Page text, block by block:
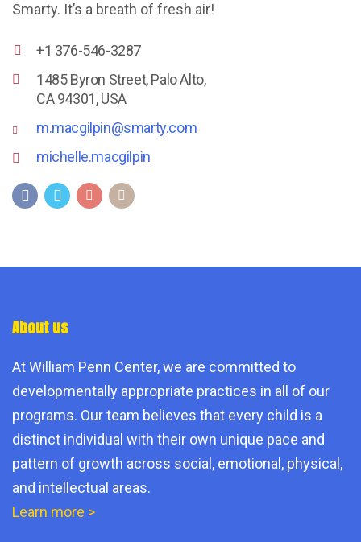
Smarty. It’s a breath of fresh air!
+1 376-546-3287
1485 Byron Street, Palo Alto,
CA 94301, USA
m.macgilpin@smarty.com
michelle.macgilpin
About us
At William Penn Center, we are committed to
developmentally appropriate practices in all of our
programs. Our team believes that every child is a
distinct individual with their own unique pace and
pattern of growth across social, emotional, physical,
and intellectual areas.
Learn more >